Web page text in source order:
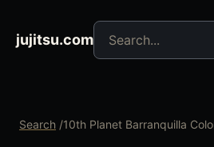
jujitsu.com
Search jujitsu
Search /10th Planet Barranquilla